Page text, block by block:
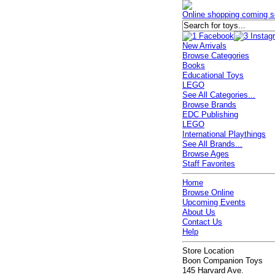
Online shopping coming
New Arrivals
Browse Categories
Books
Educational Toys
LEGO
See All Categories...
Browse Brands
EDC Publishing
LEGO
International Playthings
See All Brands...
Browse Ages
Staff Favorites
Home
Browse Online
Upcoming Events
About Us
Contact Us
Help
Store Location
Boon Companion Toys
145 Harvard Ave.